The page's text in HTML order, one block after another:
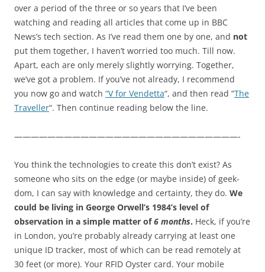
over a period of the three or so years that I’ve been
watching and reading all articles that come up in BBC
News’s tech section. As I’ve read them one by one, and not
put them together, I haven’t worried too much. Till now.
Apart, each are only merely slightly worrying. Together,
we’ve got a problem. If you’ve not already, I recommend
you now go and watch “V for Vendetta“, and then read “The
Traveller“. Then continue reading below the line.
———————————————————————————-
You think the technologies to create this don’t exist? As
someone who sits on the edge (or maybe inside) of geek-
dom, I can say with knowledge and certainty, they do. We
could be living in George Orwell’s 1984’s level of
observation in a simple matter of6 months. Heck, if you’re
in London, you’re probably already carrying at least one
unique ID tracker, most of which can be read remotely at
30 feet (or more). Your RFID Oyster card. Your mobile